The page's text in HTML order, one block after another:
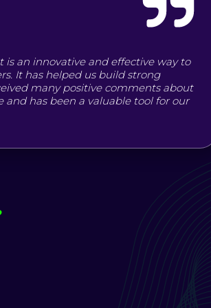
is an innovative and effective way to
It has helped us build strong
many positive comments about
and has been a valuable tool for our